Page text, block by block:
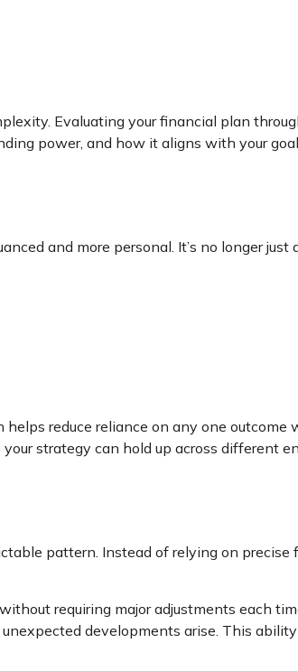
Evaluating your financial plan
power, and how it aligns with your
and more personal. It’s no longer just
reduce reliance on any one outcome
strategy can hold up across different
pattern. Instead of relying on precise
requiring major adjustments each
developments arise. This